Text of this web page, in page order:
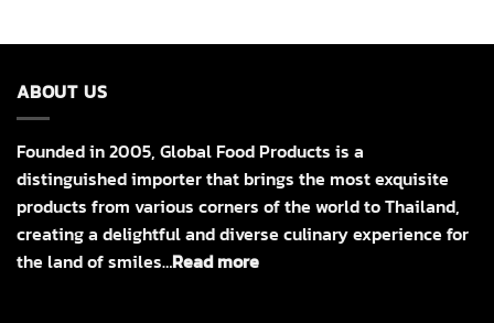
ABOUT US
Founded in 2005, Global Food Products is a
distinguished importer that brings the most exquisite
products from various corners of the world to Thailand,
creating a delightful and diverse culinary experience for
the land of smiles…Read more